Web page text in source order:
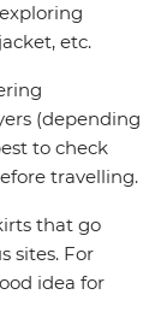
etc.
(depending
to check
travelling.
that go
sites. For
idea for